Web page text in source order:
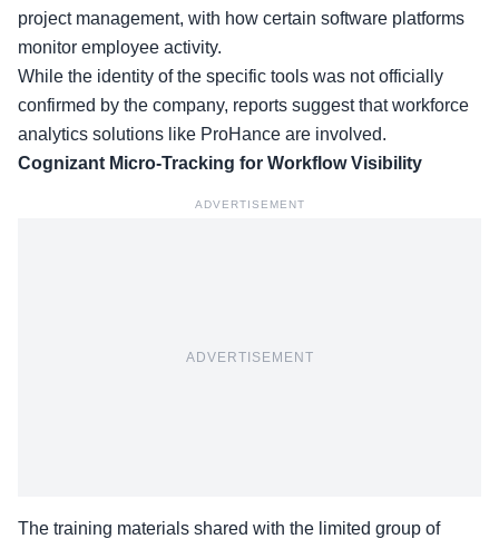
project management, with how certain software platforms
monitor employee activity.
While the identity of the specific tools was not officially
confirmed by the company, reports suggest that workforce
analytics solutions like ProHance are involved.
Cognizant Micro-Tracking for Workflow Visibility
ADVERTISEMENT
ADVERTISEMENT
The training materials shared with the limited group of